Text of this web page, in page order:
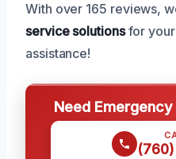
With over 165 reviews,
service solutionsfor your
assistance!
Need